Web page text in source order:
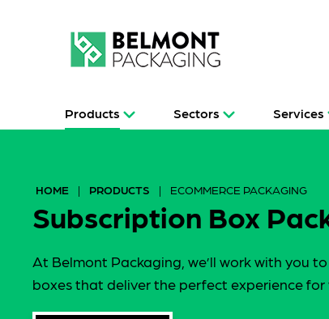
Products Sectors Services
HOME | PRODUCTS | ECOMMERCE PACKAGING
Subscription Box
At Belmont Packaging, we’ll work with you
boxes that deliver the perfect experience for